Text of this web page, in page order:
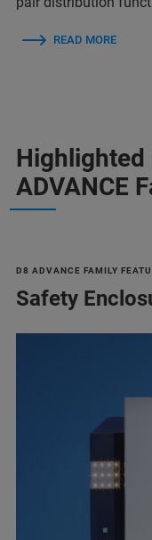
READ MORE
Highlighted
ADVANCE
D8 ADVANCE FAMILY
Safety